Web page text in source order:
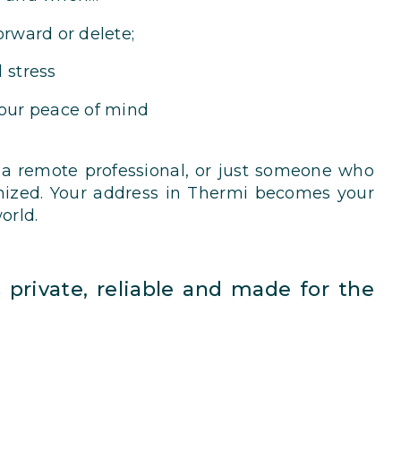
or delete;
stress
peace of mind
remote professional, or just someone who
Your address in Thermi becomes your
private, reliable and made for the